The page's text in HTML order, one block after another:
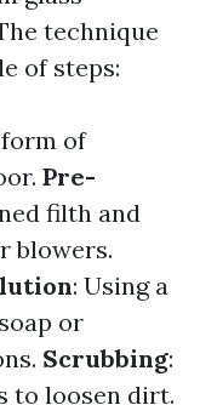
technique
of steps:
of
Pre-
filth and
blowers.
: Using a
or
Scrubbing:
to loosen dirt.